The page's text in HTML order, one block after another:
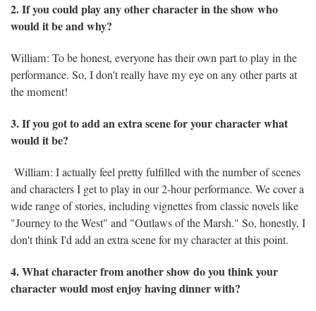
2. If you could play any other character in the show who
would it be and why?
William: To be honest, everyone has their own part to play in the
performance. So, I don't really have my eye on any other parts at
the moment!
3. If you got to add an extra scene for your character what
would it be?
William: I actually feel pretty fulfilled with the number of scenes
and characters I get to play in our 2-hour performance. We cover a
wide range of stories, including vignettes from classic novels like
"Journey to the West" and "Outlaws of the Marsh." So, honestly, I
don't think I'd add an extra scene for my character at this point.
4. What character from another show do you think your
character would most enjoy having dinner with?